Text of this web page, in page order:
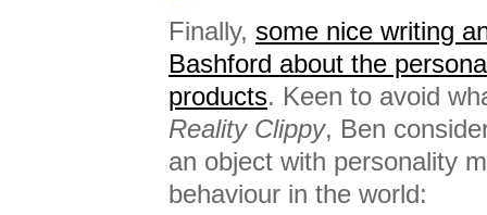
Finally, some nice writing
Bashford about the
products. Keen to avoid
Reality Clippy, Ben
an object with personality
behaviour in the world: